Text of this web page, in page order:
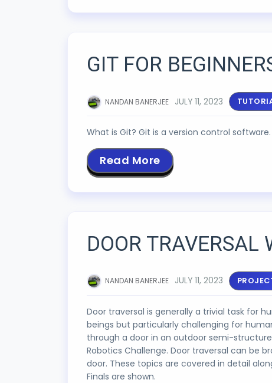
GIT FOR
NANDAN BANERJEE JULY 11, 2023
What is Git? Git is a version control
Read More
DOOR TRAVERSAL
NANDAN BANERJEE JULY 11, 2023
Door traversal is generally a trivial task for
beings but particularly challenging for
through a door in an outdoor semi-
Robotics Challenge. Door traversal can be
door. These topics are covered in detail
Finals are shown.